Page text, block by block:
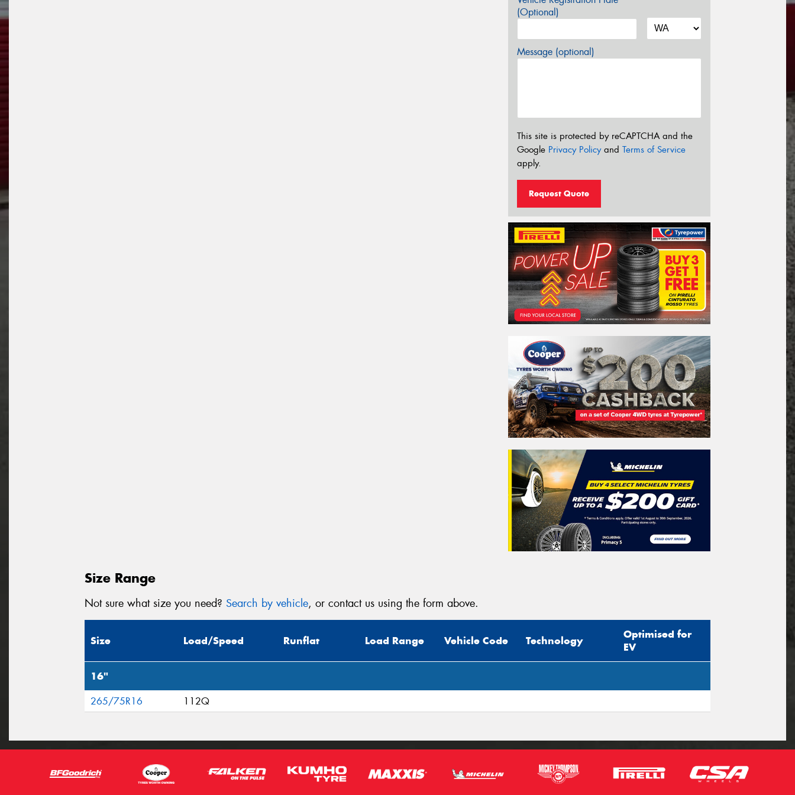
(Optional)
Message (optional)
This site is protected by reCAPTCHA and the
Google Privacy Policyand Terms of Service
apply.
Request Quote
Size Range
Not sure what size you need? Search by vehicle, or contact us using the form above.
Size Load/Speed Runflat Load Range Vehicle Code Technology
Optimised for
EV
16"
265/75R16 112Q